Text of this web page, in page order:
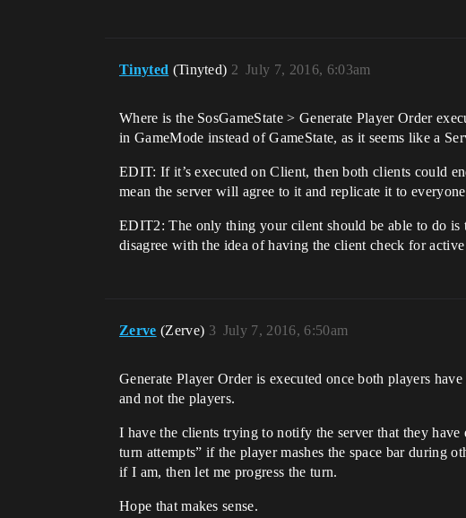
Tinyted (Tinyted) July 7, 2016, 6:03am
2
Where is the SosGameState > Generate Player Order
in GameMode instead of GameState, as it seems like a
EDIT: If it’s executed on Client, then both clients could
mean the server will agree to it and replicate it to everyone
EDIT2: The only thing your cilent should be able to do is
disagree with the idea of having the client check for
Zerve (Zerve) July 7, 2016, 6:50am
3
Generate Player Order is executed once both players
and not the players.
I have the clients trying to notify the server that they
turn attempts” if the player mashes the space bar during
if I am, then let me progress the turn.
Hope that makes sense.